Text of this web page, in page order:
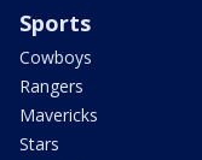
Sports
Cowboys
Rangers
Mavericks
Stars